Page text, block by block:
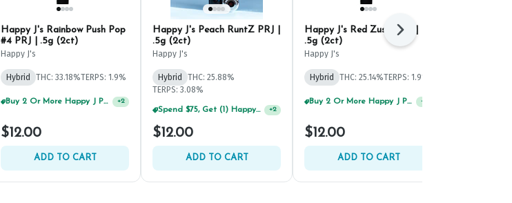
Happy J's Rainbow Push Pop
#4 PRJ | .5g (2ct)
Happy J's
Hybrid THC: 33.18%TERPS: 1.9%
Buy 2 Or More Happy J Pre-Rolls, Get 30% OFF! +2
$12.00
ADD TO CART
Happy J's Peach RuntZ PRJ |
.5g (2ct)
Happy J's
Hybrid
THC: 25.88%
TERPS: 3.08%
$12.00
ADD TO CART
Happy J's Red Zushi PRJ |
.5g (2ct)
Happy J's
Hybrid THC: 25.14%TERPS: 1.91%
Buy 2 Or More Happy J Pre-Rolls, Get 30% OFF! +
$12.00
ADD TO CART
Next